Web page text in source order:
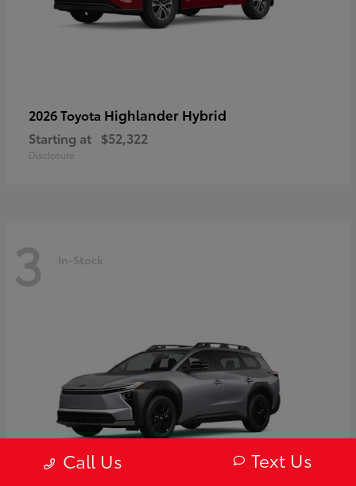
2026 Toyota Highlander Hybrid
Starting at $52,322
Disclosure
3 In-Stock
Call Us Text Us